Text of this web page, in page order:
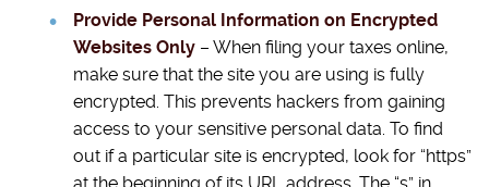
Provide Personal Information on Encrypted
Websites Only – When filing your taxes online,
make sure that the site you are using is fully
encrypted. This prevents hackers from gaining
access to your sensitive personal data. To find
out if a particular site is encrypted, look for “https”